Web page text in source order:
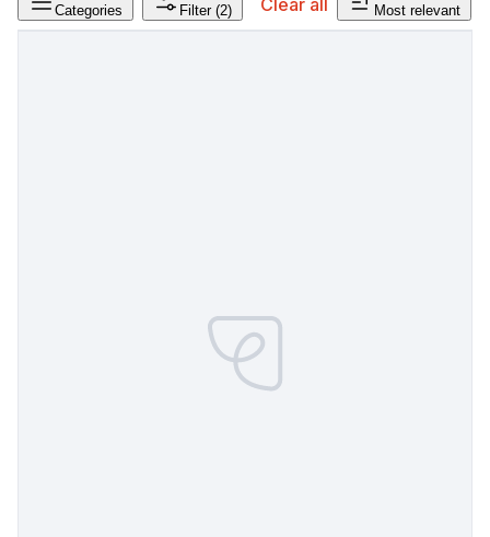
Categories Filter (2) Most relevant